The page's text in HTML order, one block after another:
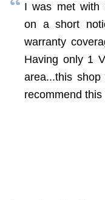
I was met with
on a short
warranty
Having only 1
area...this
recommend this